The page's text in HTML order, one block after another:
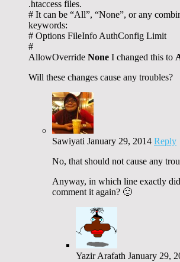
.htaccess files.
# It can be “All”, “None”, or any
keywords:
# Options FileInfo AuthConfig Limit
#
AllowOverride None I changed this to
Will these changes cause any troubles?
Sawiyati January 29, 2014 Reply
No, that should not cause any
Anyway, in which line exactly
comment it again? 🙂
Yazir Arafath January 29,